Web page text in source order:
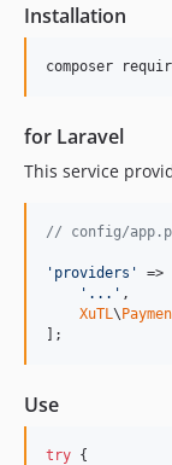
Installation
composer
for Laravel
This service
// config/
' providers '
=>
' ... ' ,
XuTL \
];
Use
try {